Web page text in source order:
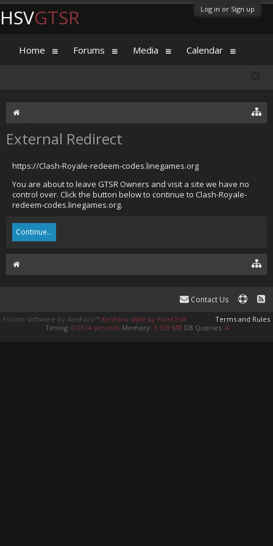
Log in or Sign up
External Redirect
https://Clash-Royale-redeem-codes.linegames.org
You are about to leave GTSR Owners and visit a site we have no
control over. Click the button below to continue to Clash-Royale-
redeem-codes.linegames.org.
Continue...
HSVGTSR
Home Forums Media Calendar
Contact Us
Terms and Rules
Forum software by XenForo™ XenForo style by Pixel Exit
Timing: 0.0514 seconds Memory: 3.359 MB DB Queries: 4